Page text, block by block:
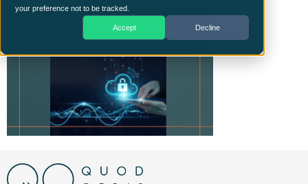
your preference not to be tracked.
Accept Decline